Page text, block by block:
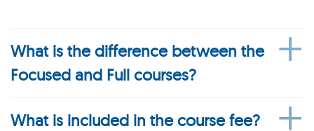
What is the difference between the
Focused and Full courses?
What is included in the course fee?